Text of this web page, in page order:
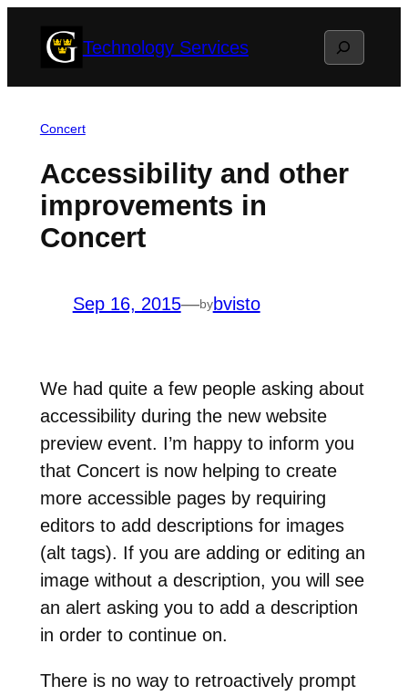
Technology Services Search
Concert
Accessibility and other
improvements in
Concert
Sep 16, 2015—bybvisto
We had quite a few people asking about
accessibility during the new website
preview event. I’m happy to inform you
that Concert is now helping to create
more accessible pages by requiring
editors to add descriptions for images
(alt tags). If you are adding or editing an
image without a description, you will see
an alert asking you to add a description
in order to continue on.
There is no way to retroactively prompt